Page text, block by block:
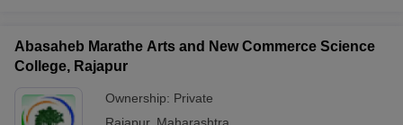
Abasaheb Marathe Arts and New Commerce Science
College, Rajapur
Ownership: Private